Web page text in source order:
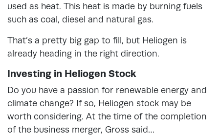
used as heat. This heat is made by burning fuels
such as coal, diesel and natural gas.
That’s a pretty big gap to fill, but Heliogen is
already heading in the right direction.
Investing in Heliogen Stock
Do you have a passion for renewable energy and
climate change? If so, Heliogen stock may be
worth considering. At the time of the completion
of the business merger, Gross said…